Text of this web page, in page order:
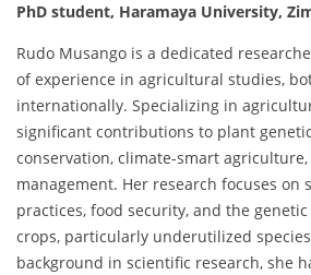
PhD student, Haramaya University,
Rudo Musango is a dedicated
of experience in agricultural studies,
internationally. Specializing in
significant contributions to plant
conservation, climate-smart
management. Her research focuses on
practices, food security, and the
crops, particularly underutilized
background in scientific research, she